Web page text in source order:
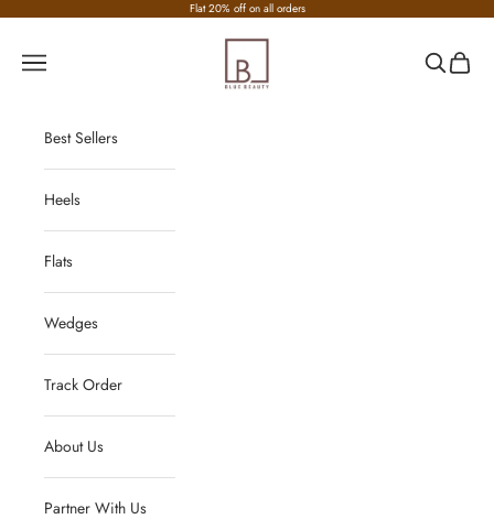
Flat 20% off on all orders
Nirvana Fashion
Navigation menu Search
Cart
Best Sellers
Heels
Flats
Wedges
Track Order
About Us
Partner With Us